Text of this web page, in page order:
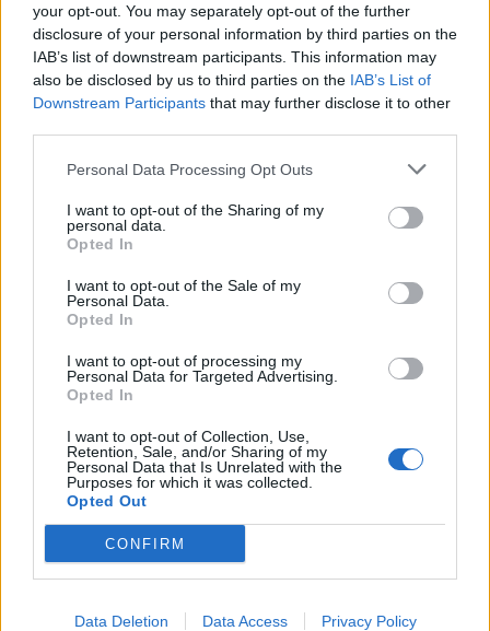
your opt-out. You may separately opt-out of the further
disclosure of your personal information by third parties on the
IAB’s list of downstream participants. This information may
also be disclosed by us to third parties on the IAB’s List of
Downstream Participants that may further disclose it to other
Personal Data Processing Opt Outs
I want to opt-out of the Sharing of my
personal data.
Opted In
I want to opt-out of the Sale of my
Personal Data.
Opted In
I want to opt-out of processing my
Personal Data for Targeted Advertising.
Opted In
I want to opt-out of Collection, Use,
Retention, Sale, and/or Sharing of my
Personal Data that Is Unrelated with the
Purposes for which it was collected.
Opted Out
CONFIRM
Data Deletion Data Access Privacy Policy